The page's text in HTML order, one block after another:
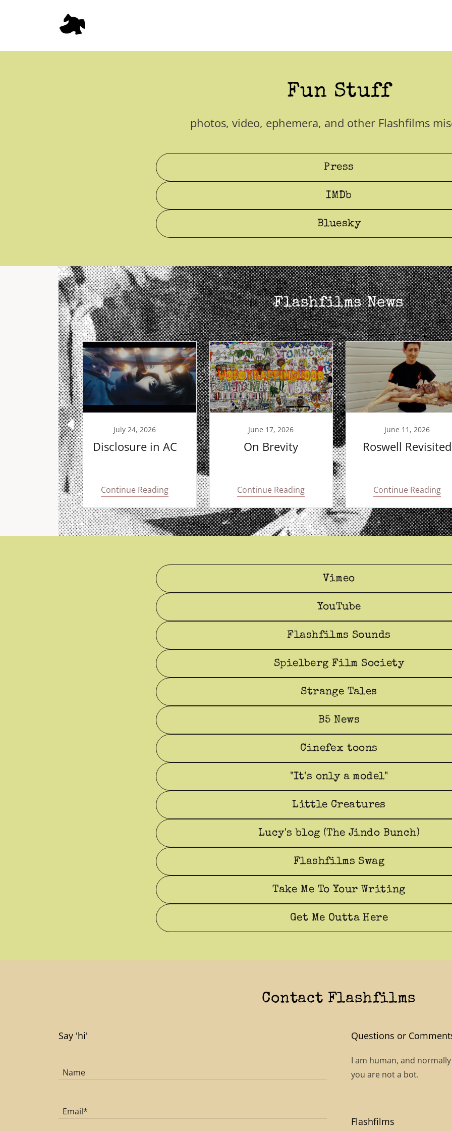
Fun Stuff
photos, video, ephemera, and other Flashfilms
Press
IMDb
Bluesky
Flashfilms News
July 24, 2026
Disclosure in AC
Continue Reading
June 17, 2026
On Brevity
Continue Reading
June 11, 2026
Roswell Revisited
Continue Reading
Vimeo
YouTube
Flashfilms Sounds
Spielberg Film Society
Strange Tales
B5 News
Cinefex toons
"It's only a model"
Little Creatures
Lucy's blog (The Jindo Bunch)
Flashfilms Swag
Take Me To Your Writing
Get Me Outta Here
Contact Flashfilms
Say 'hi'
Name
Email*
Questions or
I am human, and
you are not a bot.
Flashfilms